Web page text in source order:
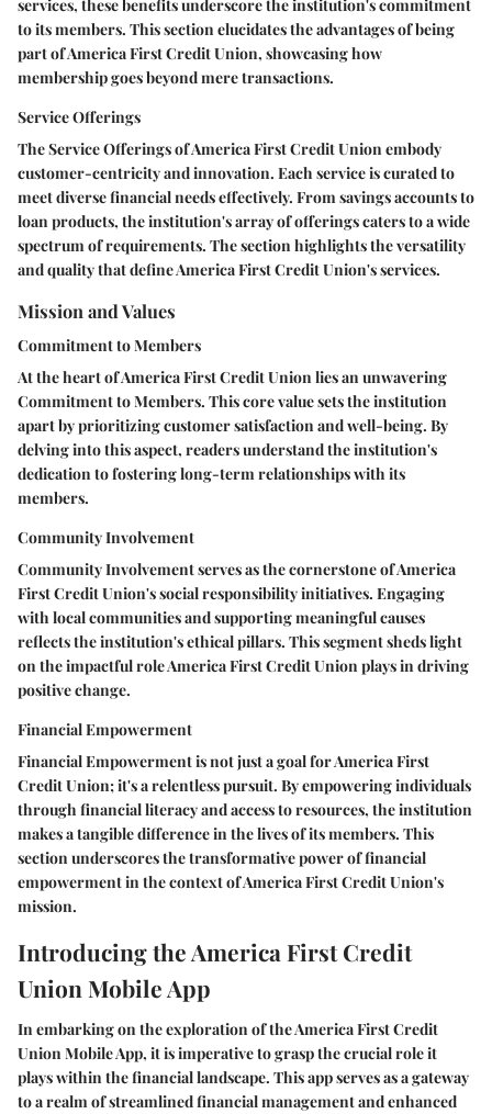
services, these benefits underscore the institution's commitment
to its members. This section elucidates the advantages of being
part of America First Credit Union, showcasing how
membership goes beyond mere transactions.
Service Offerings
The Service Offerings of America First Credit Union embody
customer-centricity and innovation. Each service is curated to
meet diverse financial needs effectively. From savings accounts to
loan products, the institution's array of offerings caters to a wide
spectrum of requirements. The section highlights the versatility
and quality that define America First Credit Union's services.
Mission and Values
Commitment to Members
At the heart of America First Credit Union lies an unwavering
Commitment to Members. This core value sets the institution
apart by prioritizing customer satisfaction and well-being. By
delving into this aspect, readers understand the institution's
dedication to fostering long-term relationships with its
members.
Community Involvement
Community Involvement serves as the cornerstone of America
First Credit Union's social responsibility initiatives. Engaging
with local communities and supporting meaningful causes
reflects the institution's ethical pillars. This segment sheds light
on the impactful role America First Credit Union plays in driving
positive change.
Financial Empowerment
Financial Empowerment is not just a goal for America First
Credit Union; it's a relentless pursuit. By empowering individuals
through financial literacy and access to resources, the institution
makes a tangible difference in the lives of its members. This
section underscores the transformative power of financial
empowerment in the context of America First Credit Union's
mission.
Introducing the America First Credit
Union Mobile App
In embarking on the exploration of the America First Credit
Union Mobile App, it is imperative to grasp the crucial role it
plays within the financial landscape. This app serves as a gateway
to a realm of streamlined financial management and enhanced